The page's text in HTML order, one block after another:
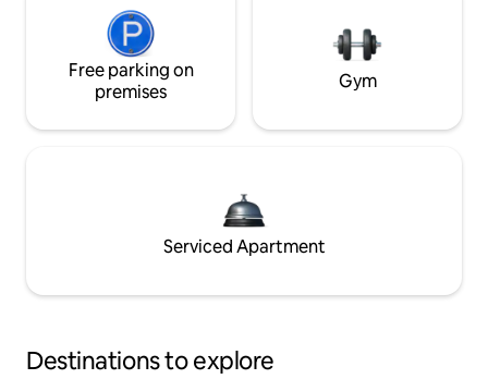
Free parking on
premises
Gym
Serviced Apartment
Destinations to explore